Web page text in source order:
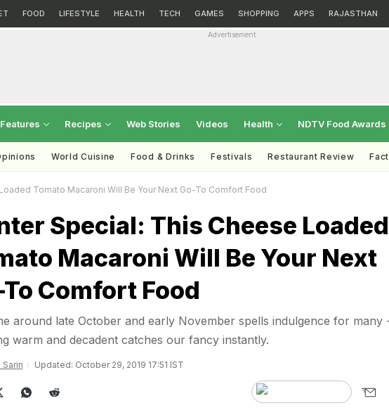
FOOD LIFESTYLE HEALTH TECH GAMES SHOPPING APPS RAJASTHAN
Advertisement
Features Recipes Web Stories Videos Health NDTV Food Awards
World Cuisine Food & Drinks Festivals Restaurant Review
Tomato Macaroni Will Be Your Next Go-To Comfort Food
Special: This Cheese Loaded
Macaroni Will Be Your Next
To Comfort Food
around late October and early November spells indulgence for many
warm and decadent catches our fancy instantly.
Updated: October 29, 2019 17:51 IST